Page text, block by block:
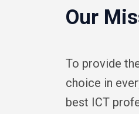
Our
To provide
choice in
best ICT